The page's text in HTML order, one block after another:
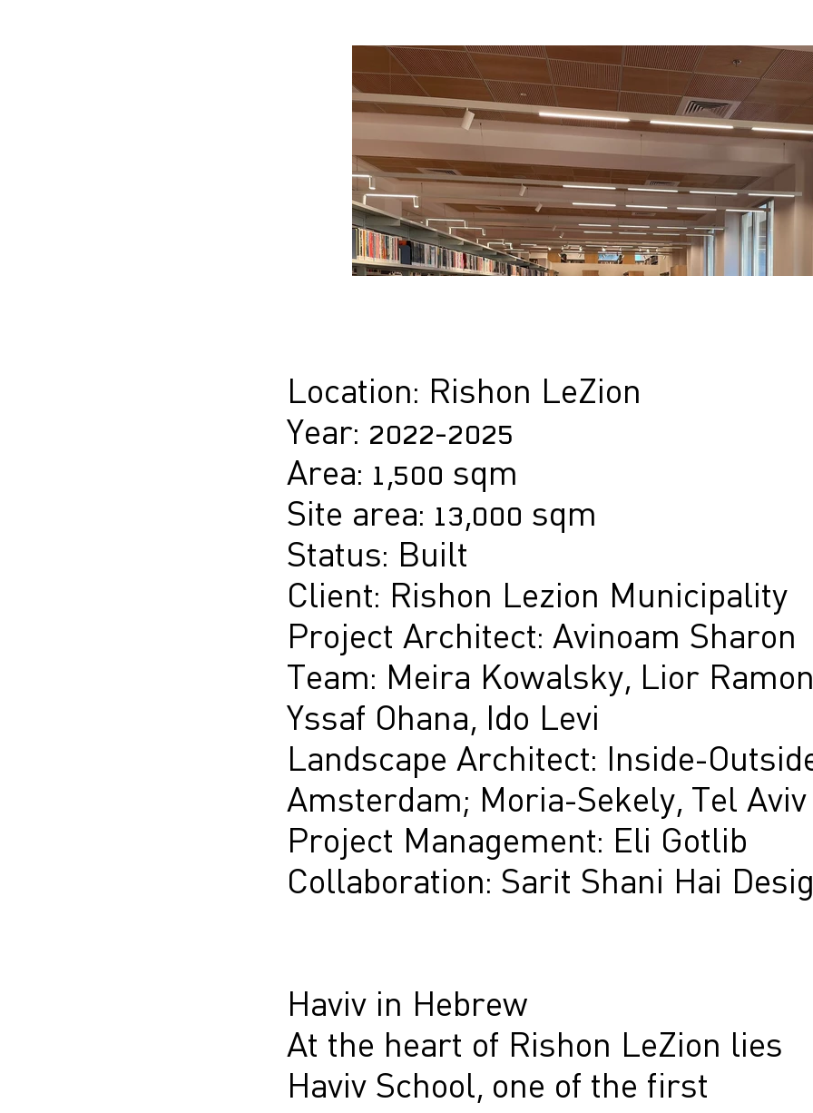
Location: Rishon LeZion
Year: 2022-2025
Area: 1,500 sqm
Site area: 13,000 sqm
Status: Built
Client: Rishon Lezion Municipality
Project Architect: Avinoam Sharon
Team: Meira Kowalsky, Lior
Yssaf Ohana, Ido Levi
Landscape Architect: Inside-
Amsterdam; Moria-Sekely, Tel Aviv
Project Management: Eli Gotlib
Collaboration: Sarit Shani Hai
Haviv in Hebrew
At the heart of Rishon LeZion lies
Haviv School, one of the first